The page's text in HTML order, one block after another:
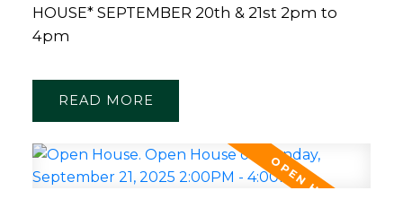
HOUSE* SEPTEMBER 20th & 21st 2pm to
4pm
READ